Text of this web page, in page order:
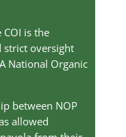
is the
strict oversight
National Organic
between NOP
allowed